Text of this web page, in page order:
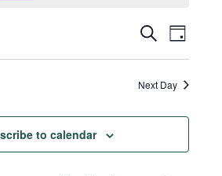
Events
Search
and
SearchEvent
Day
Next Day
to calendar